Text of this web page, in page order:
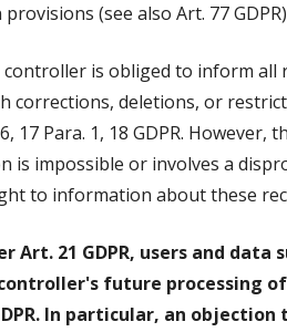
(see also Art. 77
is obliged to inform all
corrections, deletions, or
17 Para. 1, 18 GDPR.
is impossible or involves a
to information about these
Art. 21 GDPR, users and
future processing
In particular, an